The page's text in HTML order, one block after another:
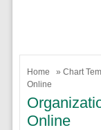
Home » Chart
Online
Online